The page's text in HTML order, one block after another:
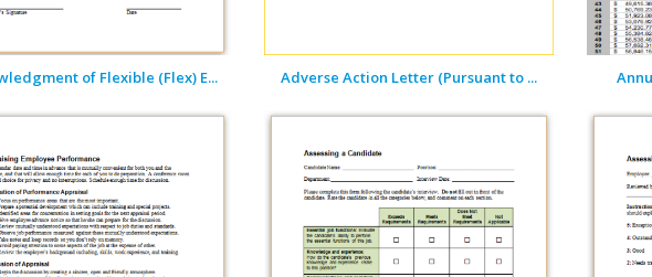
of Flexible (Flex) E... Adverse Action Letter (Pursuant to ...